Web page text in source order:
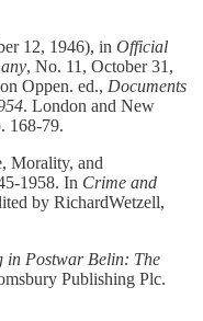
12, 1946), in Official
, No. 11, October 31,
Oppen. ed., Documents
. London and New
168-79.
Morality, and
1958. In Crime and
by RichardWetzell,
in Postwar Belin: The
Publishing Plc.